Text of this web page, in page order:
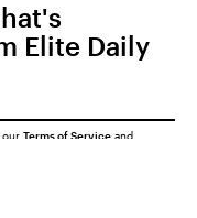
Elite Daily
our Terms of Service and